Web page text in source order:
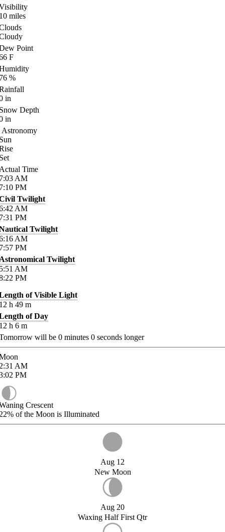
miles
Point
F
%
in
Depth
in
Astronomy
Time
AM
PM
Twilight
AM
PM
Twilight
AM
PM
Twilight
AM
PM
of Visible Light
h 49 m
of Day
h 6 m
will be 0 minutes 0 seconds longer
AM
PM
Crescent
of the Moon is Illuminated
Aug 12
New Moon
Aug 20
Waxing Half First Qtr